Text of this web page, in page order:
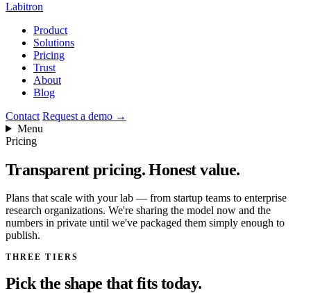
Labitron
Product
Solutions
Pricing
Trust
About
Blog
Contact Request a demo →
Menu
Pricing
Transparent pricing.Honest value.
Plans that scale with your lab — from startup teams to enterprise
research organizations. We're sharing the model now and the
numbers in private until we've packaged them simply enough to
publish.
THREE TIERS
Pick the shape that fits today.